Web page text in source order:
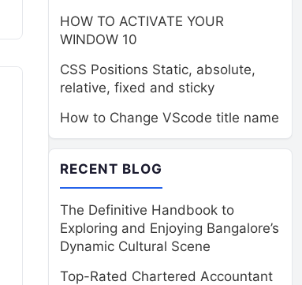
HOW TO ACTIVATE YOUR
WINDOW 10
CSS Positions Static, absolute,
relative, fixed and sticky
How to Change VScode title name
RECENT BLOG
The Definitive Handbook to
Exploring and Enjoying Bangalore’s
Dynamic Cultural Scene
Top-Rated Chartered Accountant